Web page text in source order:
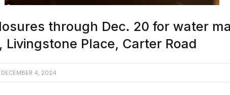
through Dec. 20 for water
Livingstone Place, Carter Road
DECEMBER 4, 2024